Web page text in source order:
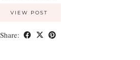
VIEW POST
Share: